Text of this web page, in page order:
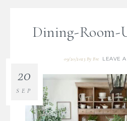
Dining-Room-
09/20/2023 ByBre LEAVE
20
SEP